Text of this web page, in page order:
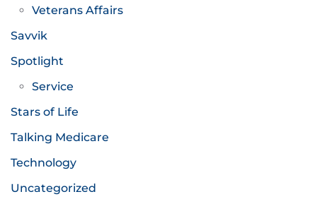
Veterans Affairs
Savvik
Spotlight
Service
Stars of Life
Talking Medicare
Technology
Uncategorized